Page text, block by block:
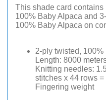
This shade card
100% Baby Alpaca and
100% Baby Alpaca on
2-ply twisted, 100%
Length: 8000
Knitting needles:
stitches x 44 rows
Fingering weight